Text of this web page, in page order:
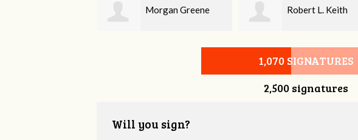
Robert L. Keith Jennifer Snelgrove
1,070 SIGNATURES
2,500 signatures
Will you sign?